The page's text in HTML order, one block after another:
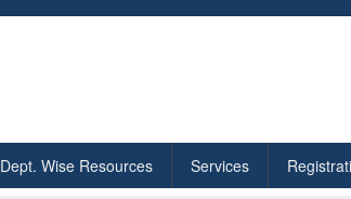
Dept. Wise Resources Services